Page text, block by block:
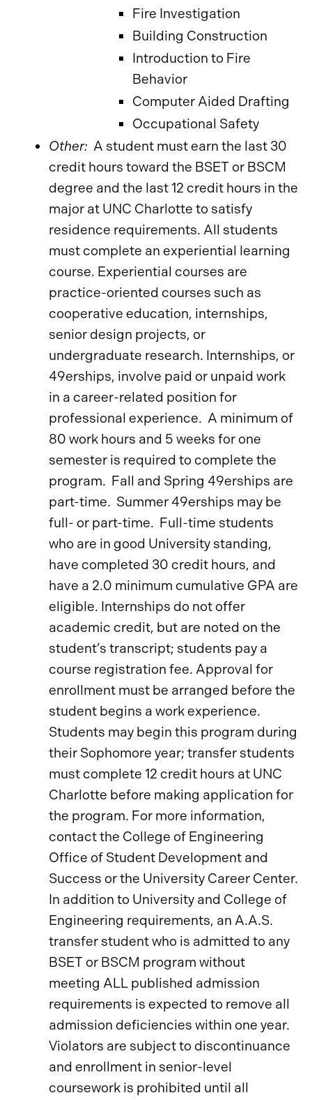
Fire Investigation
Building Construction
Introduction to Fire
Behavior
Computer Aided Drafting
Occupational Safety
Other: A student must earn the last 30
credit hours toward the BSET or BSCM
degree and the last 12 credit hours in the
major at UNC Charlotte to satisfy
residence requirements. All students
must complete an experiential learning
course. Experiential courses are
practice-oriented courses such as
cooperative education, internships,
senior design projects, or
undergraduate research. Internships, or
49erships, involve paid or unpaid work
in a career-related position for
professional experience. A minimum of
80 work hours and 5 weeks for one
semester is required to complete the
program. Fall and Spring 49erships are
part-time. Summer 49erships may be
full- or part-time. Full-time students
who are in good University standing,
have completed 30 credit hours, and
have a 2.0 minimum cumulative GPA are
eligible. Internships do not offer
academic credit, but are noted on the
student’s transcript; students pay a
course registration fee. Approval for
enrollment must be arranged before the
student begins a work experience.
Students may begin this program during
their Sophomore year; transfer students
must complete 12 credit hours at UNC
Charlotte before making application for
the program. For more information,
contact the College of Engineering
Office of Student Development and
Success or the University Career Center.
In addition to University and College of
Engineering requirements, an A.A.S.
transfer student who is admitted to any
BSET or BSCM program without
meeting ALL published admission
requirements is expected to remove all
admission deficiencies within one year.
Violators are subject to discontinuance
and enrollment in senior-level
coursework is prohibited until all